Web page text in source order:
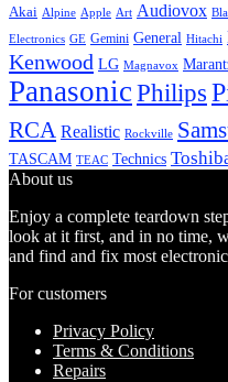
Akai Alpine Apple Art Audiovox
Electronics GE Gemini General Hitachi
Kenwood LG Magnavox
PanasonicPhilips
RCA Realistic Rockville
TASCAM TEAC Technics
About us
Enjoy a complete teardown
look at it first, and in no time,
and find and fix most
For customers
Privacy Policy
Terms & Conditions
Repairs